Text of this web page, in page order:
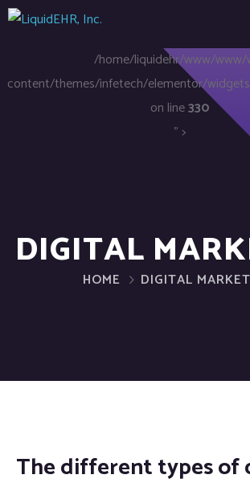
/home/liquidehr/www/www/
content/themes/infetech/elementor/
on line330
" >
DIGITAL
HOME DIGITAL
The different types of